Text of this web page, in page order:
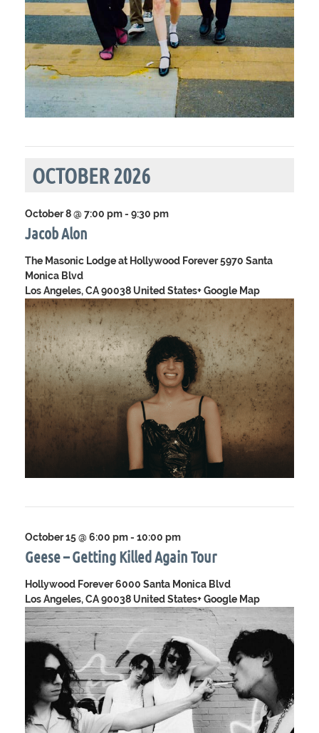
OCTOBER 2026
Jacob Alon
October 8 @ 7:00 pm- 9:30 pm
The Masonic Lodge at Hollywood Forever5970 Santa
Monica Blvd
Los Angeles, CA 90038 United States+ Google Map
Geese – Getting Killed Again Tour
October 15 @ 6:00 pm- 10:00 pm
Hollywood Forever6000 Santa Monica Blvd
Los Angeles, CA 90038 United States+ Google Map